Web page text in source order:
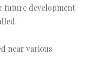
future development
near various